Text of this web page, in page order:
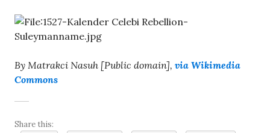
By Matrakci Nasuh [Public domain], via Wikimedia
Commons
Share this: